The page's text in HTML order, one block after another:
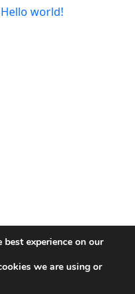
Hello world!
experience on our
we are using or